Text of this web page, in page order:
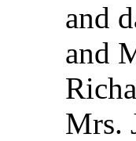
and
and
Mrs.